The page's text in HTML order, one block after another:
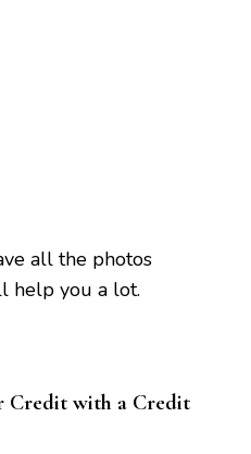
all the photos
help you a lot.
Credit with a Credit